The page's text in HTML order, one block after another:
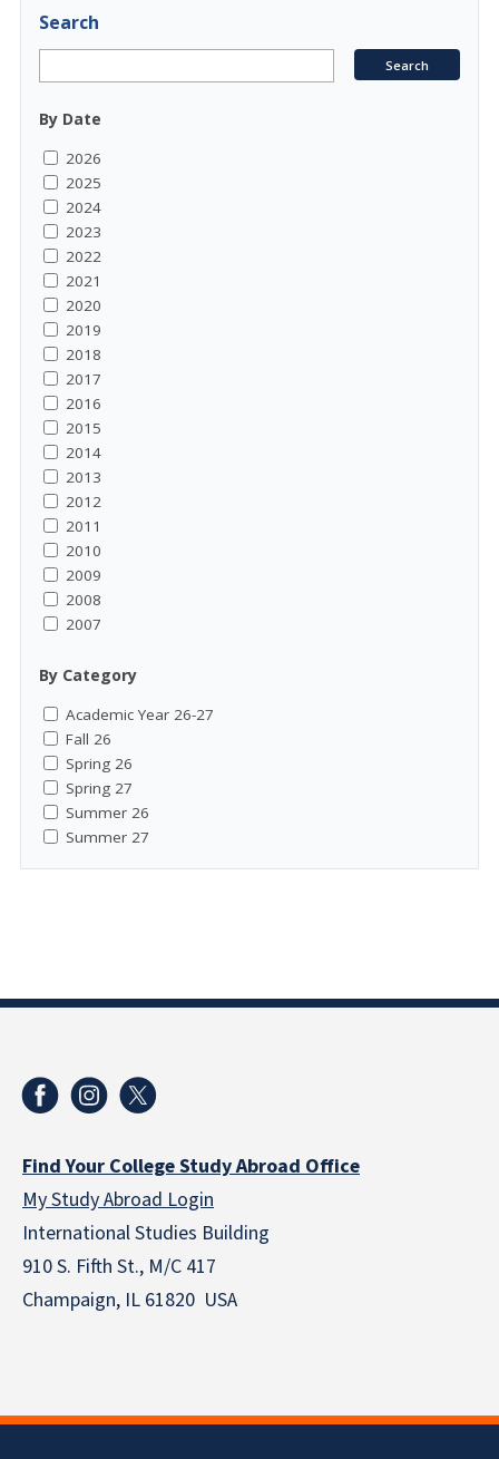
Search
By Date
2026
2025
2024
2023
2022
2021
2020
2019
2018
2017
2016
2015
2014
2013
2012
2011
2010
2009
2008
2007
By Category
Academic Year 26-27
Fall 26
Spring 26
Spring 27
Summer 26
Summer 27
Find Your College Study Abroad Office
My Study Abroad Login
International Studies Building
910 S. Fifth St., M/C 417
Champaign, IL 61820 USA